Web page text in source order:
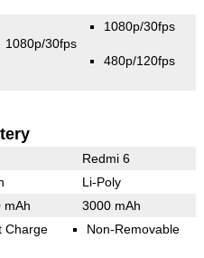
1080p/30fps
1080p/30fps
480p/120fps
Redmi 6
Li-Poly
mAh 3000 mAh
Charge Non-Removable